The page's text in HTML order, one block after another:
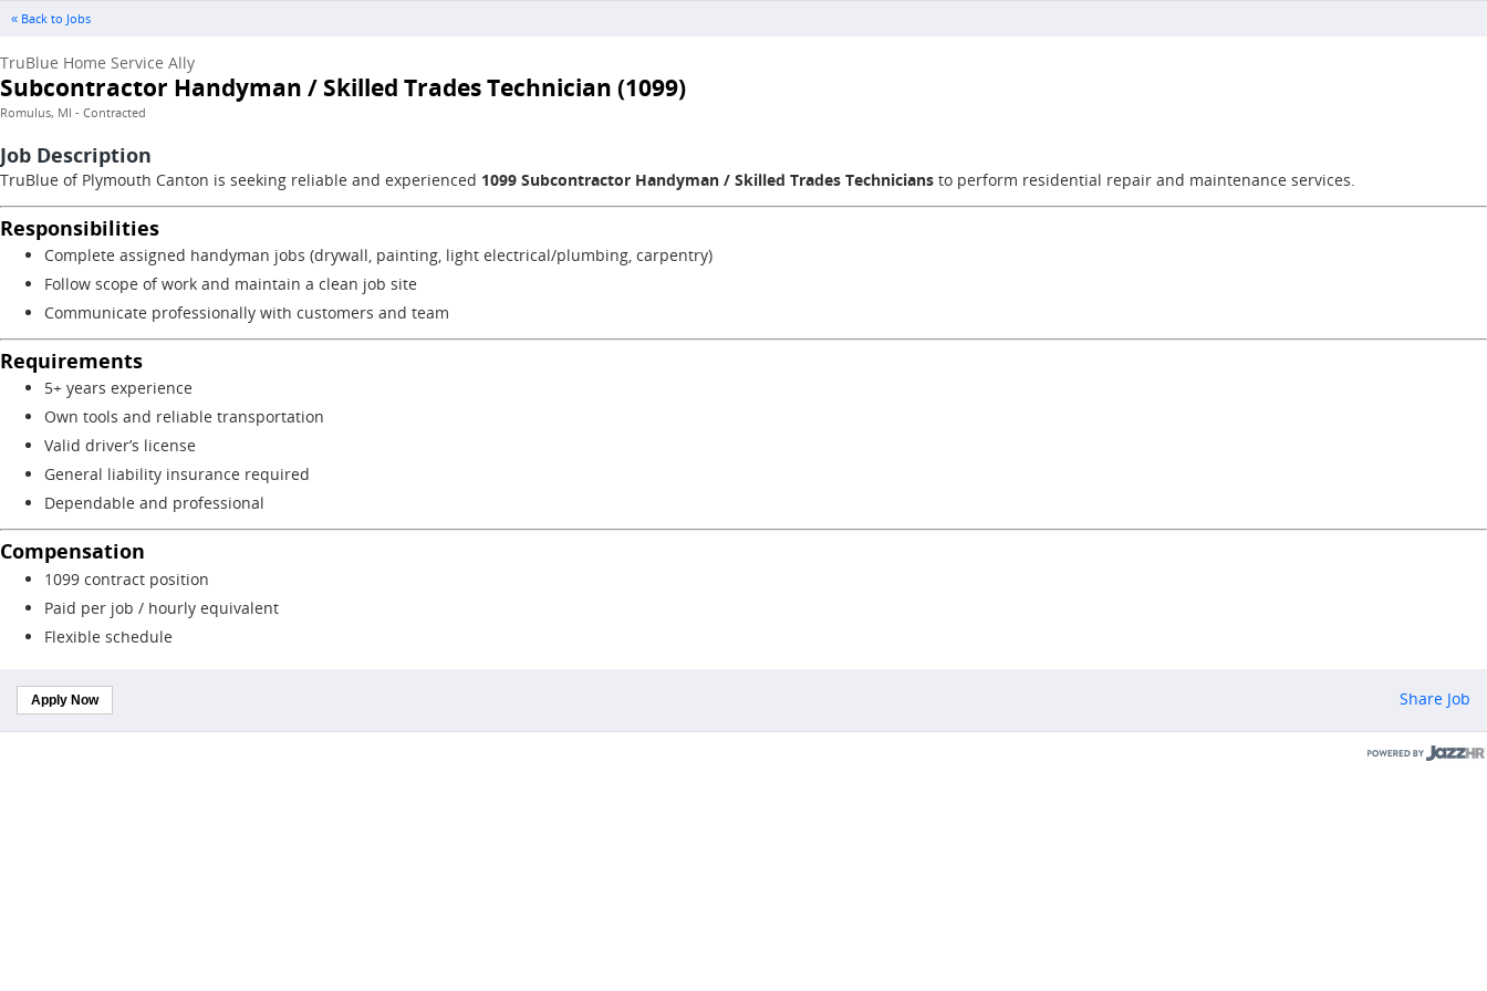
« Back to Jobs
TruBlue Home Service Ally
Subcontractor Handyman / Skilled Trades Technician (1099)
Romulus, MI - Contracted
Job Description
TruBlue of Plymouth Canton is seeking reliable and experienced 1099 Subcontractor Handyman / Skilled Trades Technicians to perform residential repair and maintenance services.
Responsibilities
Complete assigned handyman jobs (drywall, painting, light electrical/plumbing, carpentry)
Follow scope of work and maintain a clean job site
Communicate professionally with customers and team
Requirements
5+ years experience
Own tools and reliable transportation
Valid driver’s license
General liability insurance required
Dependable and professional
Compensation
1099 contract position
Paid per job / hourly equivalent
Flexible schedule
Apply Now Share Job